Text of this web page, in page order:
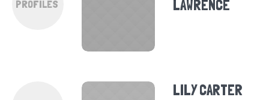
PROFILES
LAWRENCE
LILY CARTER